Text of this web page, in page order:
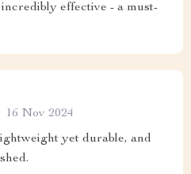
effective - a must-
16 Nov 2024
yet durable, and